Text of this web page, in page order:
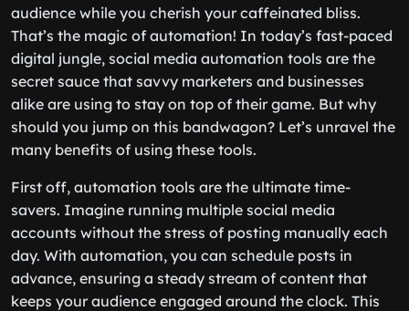
audience while you cherish your caffeinated bliss.
That’s the magic of automation! In today’s fast-paced
digital jungle, social media automation tools are the
secret sauce that savvy marketers and businesses
alike are using to stay on top of their game. But why
should you jump on this bandwagon? Let’s unravel the
many benefits of using these tools.
First off, automation tools are the ultimate time-
savers. Imagine running multiple social media
accounts without the stress of posting manually each
day. With automation, you can schedule posts in
advance, ensuring a steady stream of content that
keeps your audience engaged around the clock. This